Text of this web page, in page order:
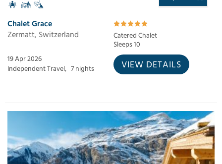
Chalet Grace
Zermatt, Switzerland
Catered Chalet
Sleeps 10
19 Apr 2026
Independent Travel, 7 nights VIEW DETAILS